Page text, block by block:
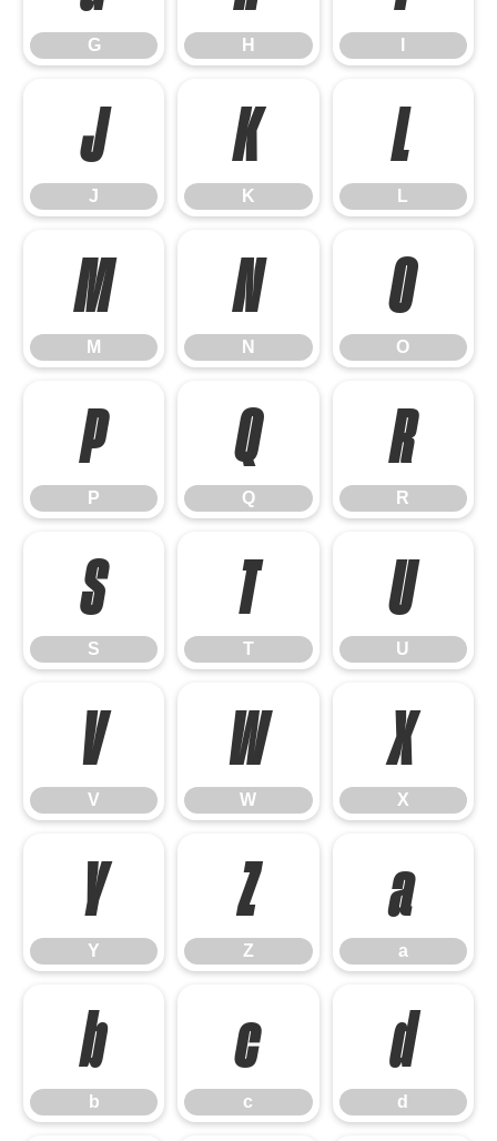
G H
J
J
K
K
L
L
M
M
N
N
O
O
P
P
Q
Q
R
R
S
S
T
T
U
U
V
V
W
W
X
X
Y
Y
Z
Z
a
a
b
b
c
c
d
d